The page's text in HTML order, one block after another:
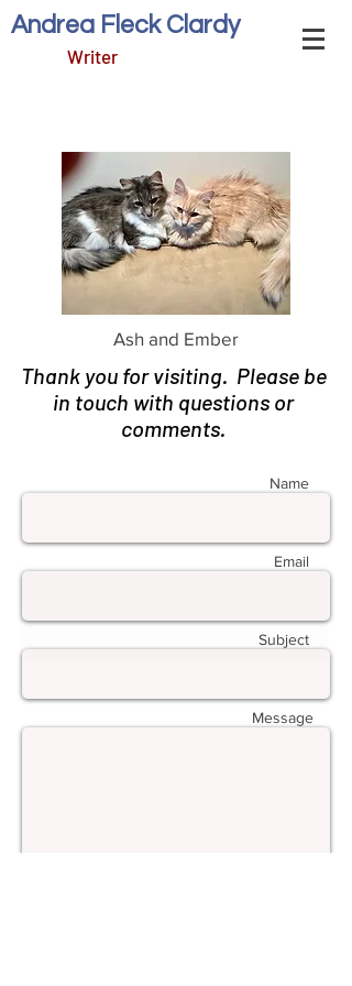
Andrea Fleck Clardy
Writer
Ash and Ember
Thank you for visiting. Please be
in touch with questions or
comments.
Name
Email
Subject
Message